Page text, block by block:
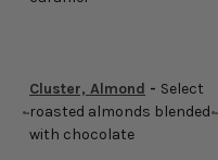
Cluster, Almond - Select
roasted almonds blended
with chocolate